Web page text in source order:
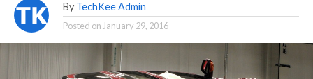
By TechKee Admin
Posted onJanuary 29, 2016